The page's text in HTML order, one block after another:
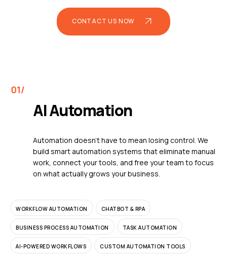
CONTACT US NOW
AI Automation
Automation doesn't have to mean losing control. We
build smart automation systems that eliminate manual
work, connect your tools, and free your team to focus
on what actually grows your business.
WORKFLOW AUTOMATION CHATBOT & RPA
BUSINESS PROCESS AUTOMATION TASK AUTOMATION
AI-POWERED WORKFLOWS CUSTOM AUTOMATION TOOLS